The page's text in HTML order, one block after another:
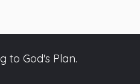
to God's Plan.